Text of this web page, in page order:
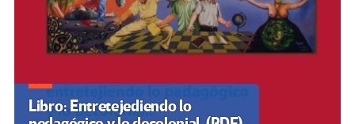
Libro: Entretejediendo lo